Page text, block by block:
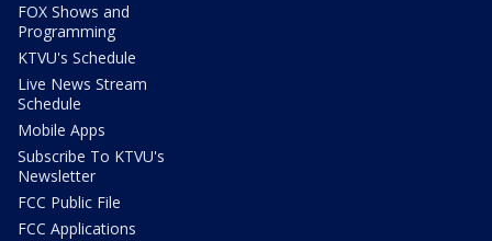
FOX Shows and
Programming
KTVU's Schedule
Live News Stream
Schedule
Mobile Apps
Subscribe To KTVU's
Newsletter
FCC Public File
FCC Applications